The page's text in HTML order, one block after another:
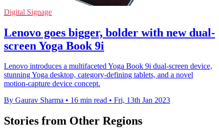
Digital Signage
Lenovo goes bigger, bolder with new dual-
screen Yoga Book 9i
Lenovo introduces a multifaceted Yoga Book 9i dual-screen device,
stunning Yoga desktop, category-defining tablets, and a novel
motion-capture device concept.
By Gaurav Sharma • 16 min read • Fri, 13th Jan 2023
Stories from Other Regions